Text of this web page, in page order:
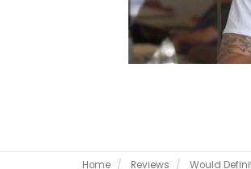
Home Reviews Would